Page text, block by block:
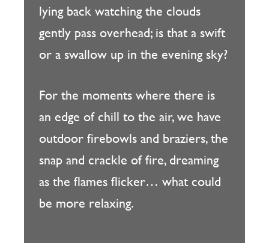
lying back watching the clouds
gently pass overhead; is that a swift
or a swallow up in the evening sky?
For the moments where there is
an edge of chill to the air, we have
outdoor firebowls and braziers, the
snap and crackle of fire, dreaming
as the flames flicker… what could
be more relaxing.